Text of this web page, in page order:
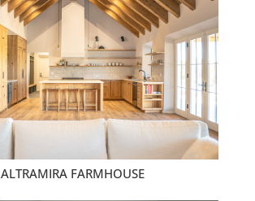
ALTRAMIRA FARMHOUSE